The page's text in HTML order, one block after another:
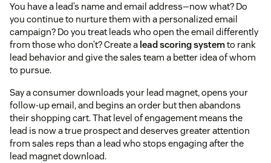
You have a lead’s name and email address—now what? Do
you continue to nurture them with a personalized email
campaign? Do you treat leads who open the email differently
from those who don’t? Create a lead scoring systemto rank
lead behavior and give the sales team a better idea of whom
to pursue.
Say a consumer downloads your lead magnet, opens your
follow-up email, and begins an order but then abandons
their shopping cart. That level of engagement means the
lead is now a true prospect and deserves greater attention
from sales reps than a lead who stops engaging after the
lead magnet download.